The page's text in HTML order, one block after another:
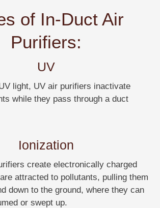
of In-Duct Air
Purifiers:
UV
light, UV air purifiers inactivate
while they pass through a duct
Ionization
create electronically charged
attracted to pollutants, pulling them
down to the ground, where they can
or swept up.